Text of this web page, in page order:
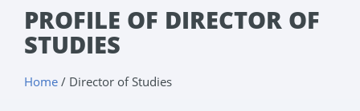
PROFILE OF DIRECTOR OF
STUDIES
Home / Director of Studies